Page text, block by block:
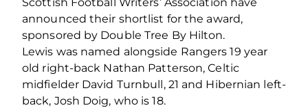
announced their shortlist for the award,
sponsored by Double Tree By Hilton.
Lewis was named alongside Rangers 19 year
old right-back Nathan Patterson, Celtic
midfielder David Turnbull, 21 and Hibernian left-
back, Josh Doig, who is 18.